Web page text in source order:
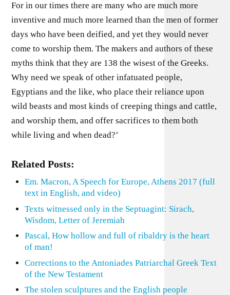
For in our times there are many who are much more
inventive and much more learned than the men of former
days who have been deified, and yet they would never
come to worship them. The makers and authors of these
myths think that they are 138 the wisest of the Greeks.
Why need we speak of other infatuated people,
Egyptians and the like, who place their reliance upon
wild beasts and most kinds of creeping things and cattle,
and worship them, and offer sacrifices to them both
while living and when dead?’
Related Posts:
Em. Macron, A Speech for Europe, Athens 2017 (full
text in English, and video)
Texts witnessed only in the Septuagint: Sirach,
Wisdom, Letter of Jeremiah
Pascal, How hollow and full of ribaldry is the heart
of man!
Corrections to the Antoniades Patriarchal Greek Text
of the New Testament
The stolen sculptures and the English people